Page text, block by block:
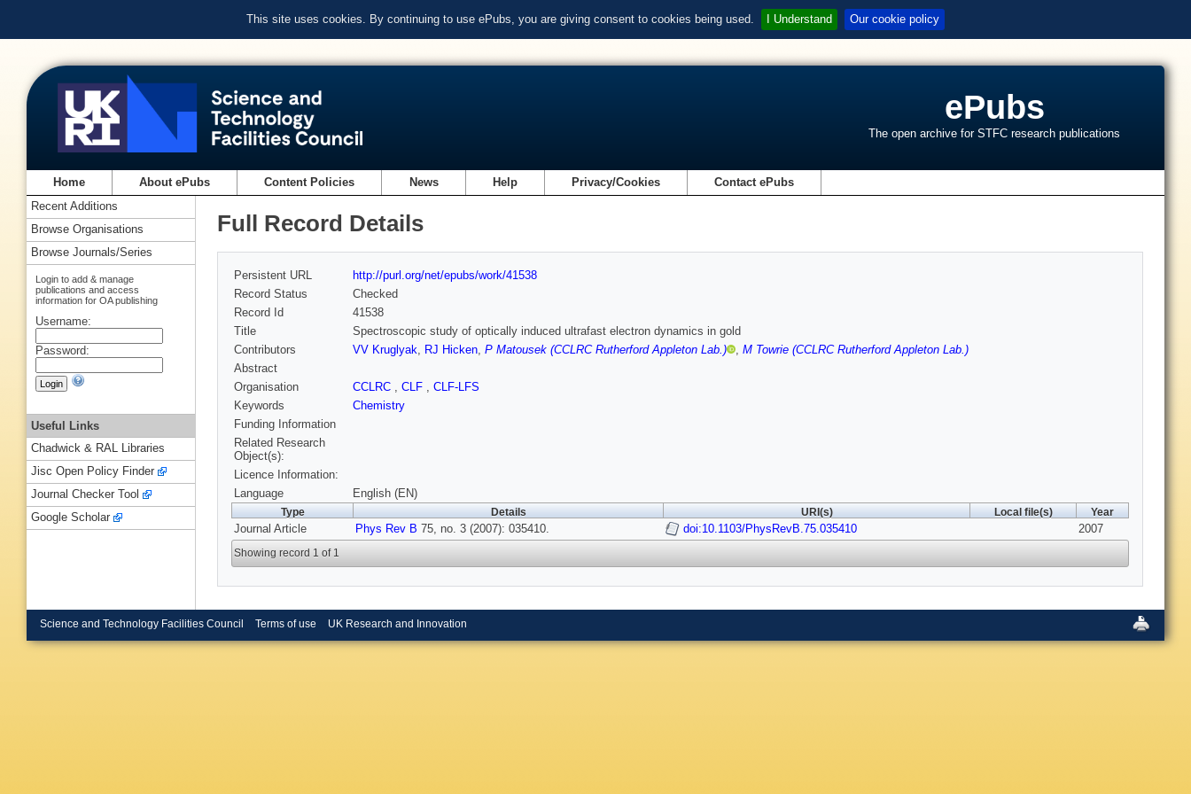
This site uses cookies. By continuing to use ePubs, you are giving consent to cookies being used. I Understand Our cookie policy
ePubs
The open archive for STFC research publications
Home About ePubs Content Policies News Help Privacy/Cookies Contact ePubs
Full Record Details
Persistent URL
http://purl.org/net/epubs/work/41538
Record Status
Checked
Record Id
41538
Title
Spectroscopic study of optically induced ultrafast electron dynamics in gold
Contributors
VV Kruglyak, RJ Hicken, P Matousek (CCLRC Rutherford Appleton Lab.) , M Towrie (CCLRC Rutherford Appleton Lab.)
Abstract
Organisation
CCLRC , CLF , CLF-LFS
Keywords
Chemistry
Funding Information
Related Research
Object(s):
Licence Information:
Language
English (EN)
Type Details URI(s) Local file(s) Year
Journal Article Phys Rev B 75, no. 3 (2007): 035410. doi:10.1103/PhysRevB.75.035410 2007
Showing record 1 of 1
Recent Additions
Browse Organisations
Browse Journals/Series
Login to add & manage
publications and access
information for OA publishing
Username:
Password:
Useful Links
Chadwick & RAL Libraries
Jisc Open Policy Finder
Journal Checker Tool
Google Scholar
Science and Technology Facilities Council Terms of use UK Research and Innovation